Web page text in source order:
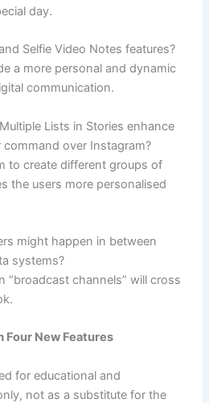
day.
Selfie Video Notes features?
a more personal and dynamic
communication.
Lists in Stories enhance
over Instagram?
to create different groups of
the users more personalised
might happen in between
systems?
“broadcast channels” will cross
Four New Features
for educational and
not as a substitute for the